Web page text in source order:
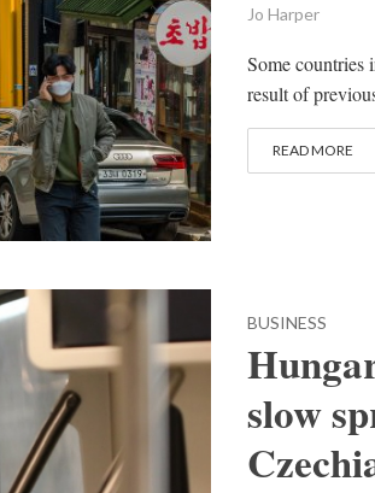
Jo Harper
Some countries
result of
READ MORE
BUSINESS
slow